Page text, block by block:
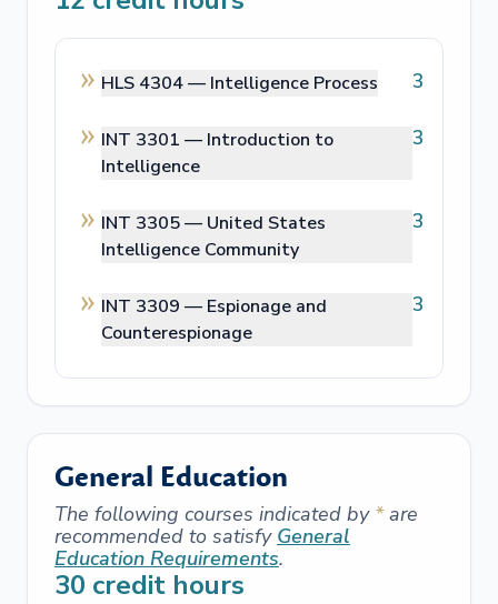
HLS 4304 — Intelligence Process 3
INT 3301 — Introduction to
Intelligence
3
INT 3305 — United States
Intelligence Community
3
INT 3309 — Espionage and
Counterespionage
3
General Education
The following courses indicated by *are
recommended to satisfy General
Education Requirements.
30 credit hours